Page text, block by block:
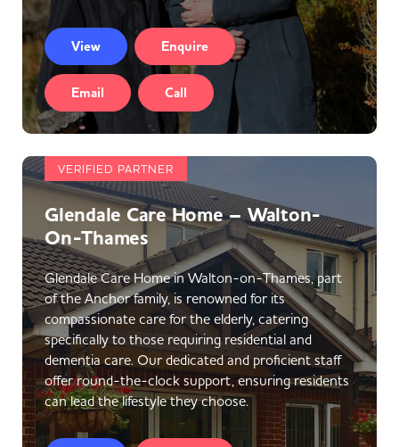
View Enquire
Email Call
VERIFIED PARTNER
Glendale Care Home – Walton-
On-Thames
Glendale Care Home in Walton-on-Thames, part
of the Anchor family, is renowned for its
compassionate care for the elderly, catering
specifically to those requiring residential and
dementia care. Our dedicated and proficient staff
offer round-the-clock support, ensuring residents
can lead the lifestyle they choose.